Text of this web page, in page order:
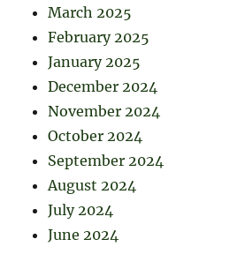
March 2025
February 2025
January 2025
December 2024
November 2024
October 2024
September 2024
August 2024
July 2024
June 2024